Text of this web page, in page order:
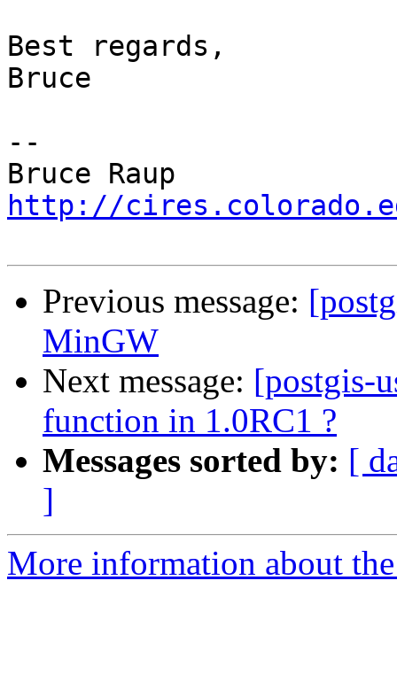
Best regards,
Bruce
--
http://
Previous message:
MinGW
Next message: [postgis-
function in 1.0RC1 ?
Messages sorted by: [
]
More information about